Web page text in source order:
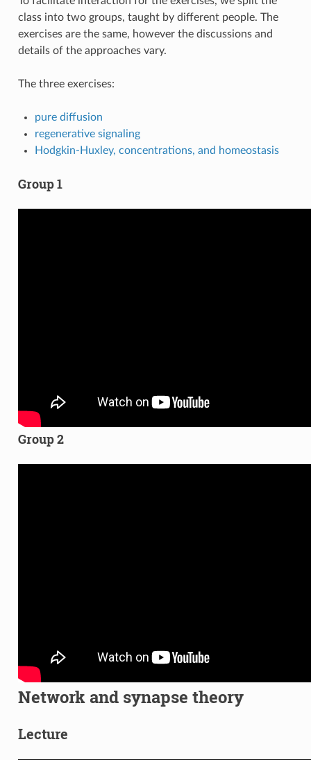
class into two groups, taught by different people. The
exercises are the same, however the discussions and
details of the approaches vary.
The three exercises:
pure diffusion
regenerative signaling
Hodgkin-Huxley, concentrations, and homeostasis
Group 1
Group 2
Network and synapse theory
Lecture